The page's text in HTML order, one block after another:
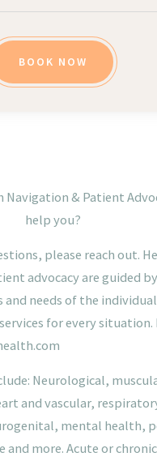
BOOK NOW
Navigation & Patient
help you?
please reach out.
advocacy are guided
and needs of the
for every situation.
Neurological,
and vascular,
mental health,
more. Acute or